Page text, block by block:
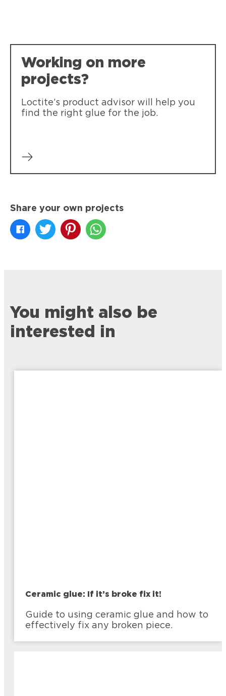
Working on more
projects?
Loctite’s product advisor will help you
find the right glue for the job.
Share your own projects
You might also be
interested in
Ceramic glue: If it’s broke fix it!
Guide to using ceramic glue and how to
effectively fix any broken piece.